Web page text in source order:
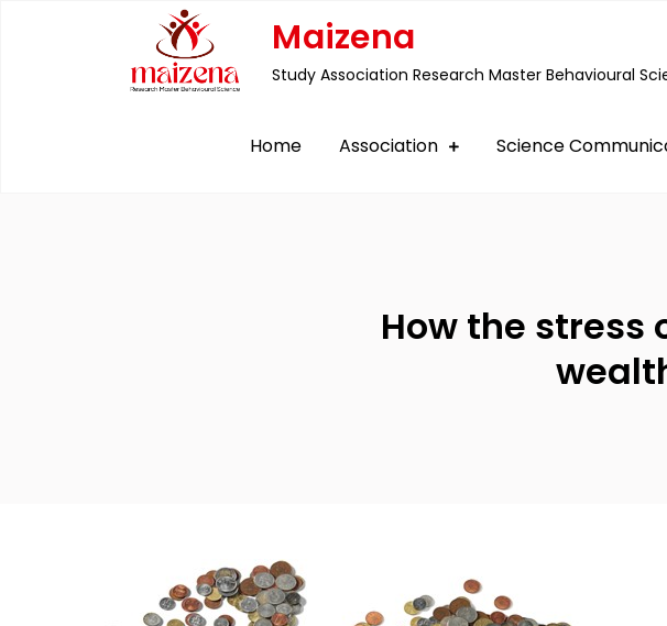
Maizena
Study Association Research Master Behavioural
Home Association Science
How the stress